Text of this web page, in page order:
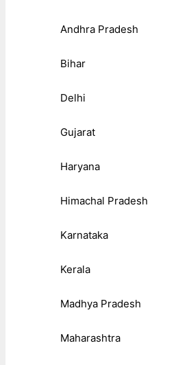
Andhra Pradesh
Bihar
Delhi
Gujarat
Haryana
Himachal Pradesh
Karnataka
Kerala
Madhya Pradesh
Maharashtra